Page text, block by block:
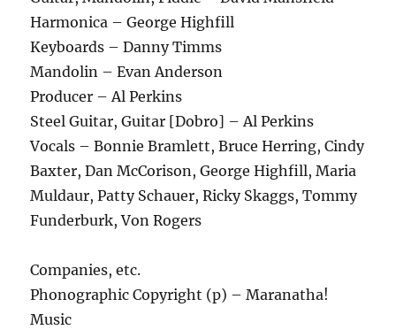
Harmonica – George Highfill
Keyboards – Danny Timms
Mandolin – Evan Anderson
Producer – Al Perkins
Steel Guitar, Guitar [Dobro] – Al Perkins
Vocals – Bonnie Bramlett, Bruce Herring, Cindy
Baxter, Dan McCorison, George Highfill, Maria
Muldaur, Patty Schauer, Ricky Skaggs, Tommy
Funderburk, Von Rogers
Companies, etc.
Phonographic Copyright (p) – Maranatha!
Music